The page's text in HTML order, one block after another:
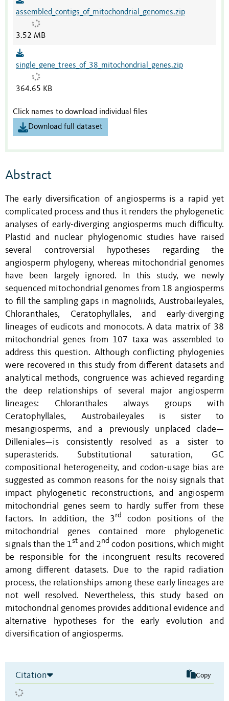
assembled_contigs_of_mitochondrial_genomes.zip
3.52 MB
single_gene_trees_of_38_mitochondrial_genes.zip
364.65 KB
Click names to download individual files
Download full dataset
Abstract
The early diversification of angiosperms is a rapid yet
complicated process and thus it renders the phylogenetic
analyses of early-diverging angiosperms much difficulty.
Plastid and nuclear phylogenomic studies have raised
several controversial hypotheses regarding the
angiosperm phylogeny, whereas mitochondrial genomes
have been largely ignored. In this study, we newly
sequenced mitochondrial genomes from 18 angiosperms
to fill the sampling gaps in magnoliids, Austrobaileyales,
Chloranthales, Ceratophyllales, and early-diverging
lineages of eudicots and monocots. A data matrix of 38
mitochondrial genes from 107 taxa was assembled to
address this question. Although conflicting phylogenies
were recovered in this study from different datasets and
analytical methods, congruence was achieved regarding
the deep relationships of several major angiosperm
lineages: Chloranthales always groups with
Ceratophyllales, Austrobaileyales is sister to
mesangiosperms, and a previously unplaced clade—
Dilleniales—is consistently resolved as a sister to
superasterids. Substitutional saturation, GC
compositional heterogeneity, and codon-usage bias are
suggested as common reasons for the noisy signals that
impact phylogenetic reconstructions, and angiosperm
mitochondrial genes seem to hardly suffer from these
factors. In addition, the 3rd
codon positions of the
mitochondrial genes contained more phylogenetic
signals than the 1st and 2nd codon positions, which might
be responsible for the incongruent results recovered
among different datasets. Due to the rapid radiation
process, the relationships among these early lineages are
not well resolved. Nevertheless, this study based on
mitochondrial genomes provides additional evidence and
alternative hypotheses for the early evolution and
diversification of angiosperms.
Citation Copy